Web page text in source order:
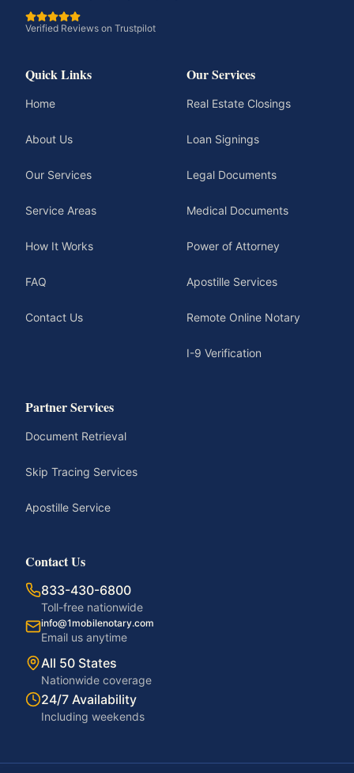
Verified Reviews on Trustpilot
Quick Links
Home
About Us
Our Services
Service Areas
How It Works
FAQ
Contact Us
Our Services
Real Estate Closings
Loan Signings
Legal Documents
Medical Documents
Power of Attorney
Apostille Services
Remote Online Notary
I-9 Verification
Partner Services
Document Retrieval
Skip Tracing Services
Apostille Service
Contact Us
833-430-6800
Toll-free nationwide
info@1mobilenotary.com
Email us anytime
All 50 States
Nationwide coverage
24/7 Availability
Including weekends